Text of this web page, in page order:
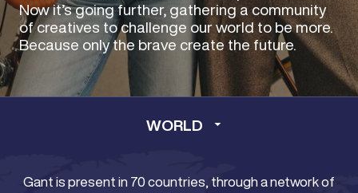
Now it’s going further, gathering a community
of creatives to challenge our world to be more.
Because only the brave create the future.
WORLD
Gant is present in 70 countries, through a network of